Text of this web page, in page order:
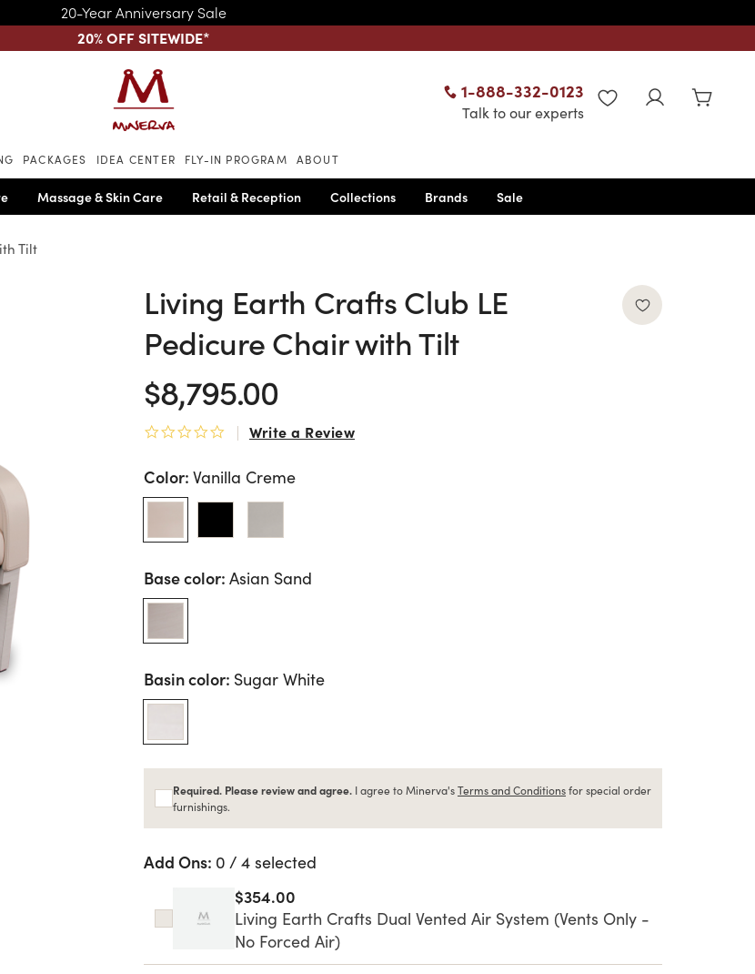
20-Year Anniversary Sale
20% OFF SITEWIDE*
Skip to main content
1-888-332-0123
Talk to our experts
WISHLIST
PACKAGES IDEA CENTER FLY-IN PROGRAM ABOUT
Massage & Skin Care Retail & Reception Collections Brands Sale
Tilt
Living Earth Crafts Club LE
Pedicure Chair with Tilt
$8,795.00
0.0 star rating
Write a Review
Color: Vanilla Creme
Base color: Asian Sand
Basin color: Sugar White
Required. Please review and agree. I agree to Minerva'sTerms and Conditionsfor special order
furnishings.
Add Ons: 0 / 4 selected
$354.00
Living Earth Crafts Dual Vented Air System (Vents Only -
No Forced Air)